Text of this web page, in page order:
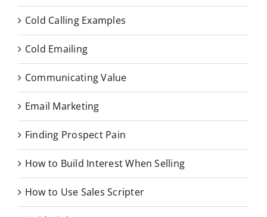
Cold Calling Examples
Cold Emailing
Communicating Value
Email Marketing
Finding Prospect Pain
How to Build Interest When Selling
How to Use Sales Scripter